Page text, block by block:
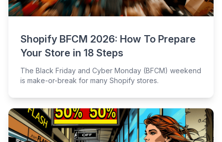
Shopify BFCM 2026: How To Prepare
Your Store in 18 Steps
The Black Friday and Cyber Monday (BFCM) weekend
is make-or-break for many Shopify stores.